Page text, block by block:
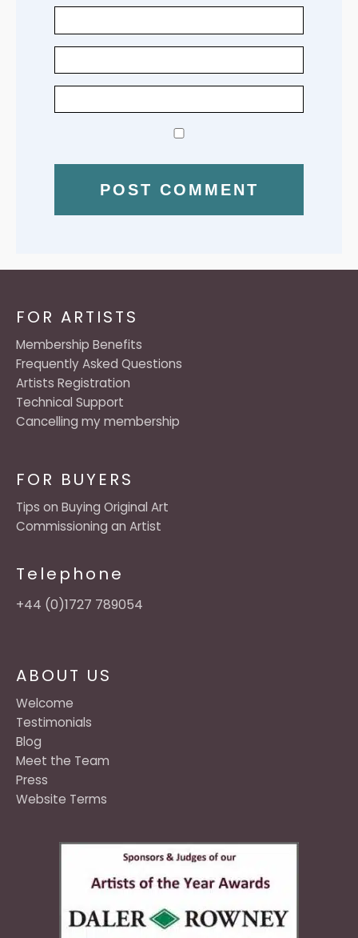
ABOUT US
Welcome
Testimonials
Blog
Meet the Team
Press
Website Terms
FOR BUYERS
Tips on Buying Original Art
Commissioning an Artist
Telephone
+44 (0)1727 789054
FOR ARTISTS
Membership Benefits
Frequently Asked Questions
Artists Registration
Technical Support
Cancelling my membership